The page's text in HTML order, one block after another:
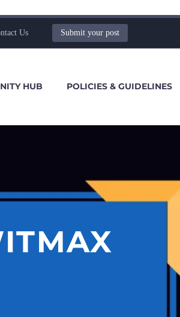
Us Submit your post
HUB POLICIES & GUIDELINES